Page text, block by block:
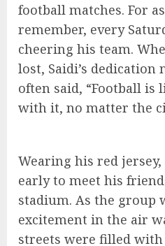
football matches. For
remember, every
cheering his team.
lost, Saidi’s dedication
often said, “Football is
with it, no matter the
Wearing his red
early to meet his
stadium. As the group
excitement in the air
streets were filled